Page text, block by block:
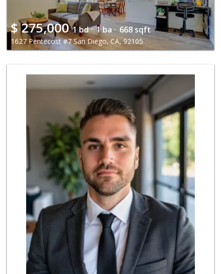
$275,000 1 bd · 1 ba · 668 sqft
1627 Pentecost #7 San Diego, CA, 92105